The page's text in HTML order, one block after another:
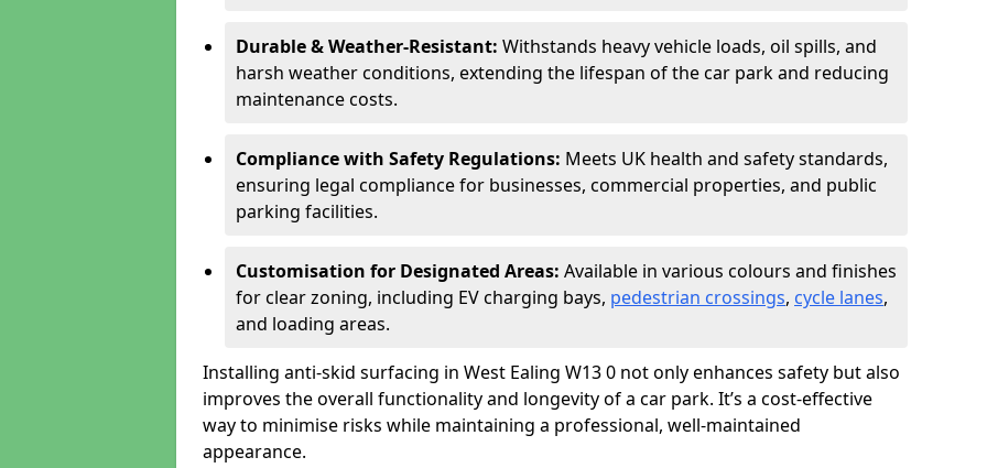
Durable & Weather-Resistant: Withstands heavy vehicle loads, oil spills, and
harsh weather conditions, extending the lifespan of the car park and reducing
maintenance costs.
Compliance with Safety Regulations: Meets UK health and safety standards,
ensuring legal compliance for businesses, commercial properties, and public
parking facilities.
Customisation for Designated Areas: Available in various colours and finishes
for clear zoning, including EV charging bays, pedestrian crossings, cycle lanes,
and loading areas.
Installing anti-skid surfacing in West Ealing W13 0 not only enhances safety but also
improves the overall functionality and longevity of a car park. It’s a cost-effective
way to minimise risks while maintaining a professional, well-maintained
appearance.